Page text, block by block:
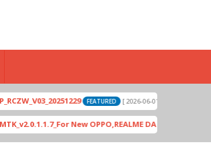
FEATURED [ 2026-06-01 04:11:03 ]
New OPPO,REALME DA AUth Bypass